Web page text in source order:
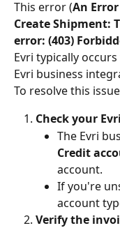
This error (An
Create Shipment:
error: (403)
Evri typically
Evri business
To resolve this
Check your
The Evri
Credit
account.
If you're
account
Verify the